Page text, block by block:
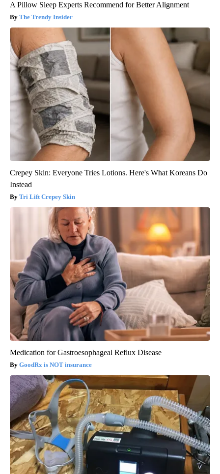
A Pillow Sleep Experts Recommend for Better Alignment
The Trendy Insider
Crepey Skin: Everyone Tries Lotions. Here's What Koreans Do
Instead
Tri Lift Crepey Skin
Medication for Gastroesophageal Reflux Disease
GoodRx is NOT insurance